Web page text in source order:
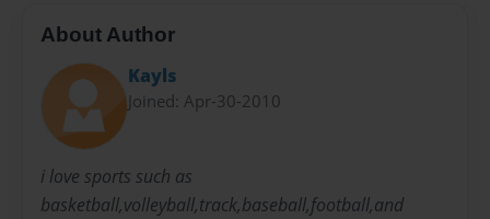
About Author
Kayls
Joined: Apr-30-2010
i love sports such as
basketball,volleyball,track,baseball,football,and